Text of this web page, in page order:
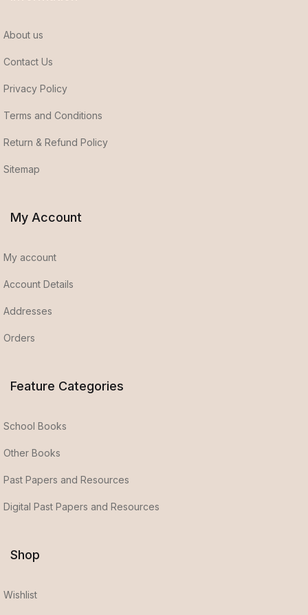
About us
Contact Us
Privacy Policy
Terms and Conditions
Return & Refund Policy
Sitemap
My Account
My account
Account Details
Addresses
Orders
Feature Categories
School Books
Other Books
Past Papers and Resources
Digital Past Papers and Resources
Shop
Wishlist